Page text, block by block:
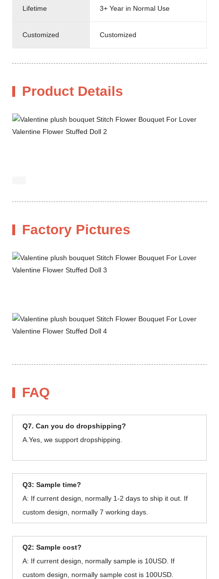
Lifetime 3+ Year in Normal Use
Customized Customized
Product Details
Factory Pictures
FAQ
Q7. Can you do dropshipping?
A.Yes, we support dropshipping.
Q3: Sample time?
A: If current design, normally 1-2 days to ship it out. If
custom design, normally 7 working days.
Q2: Sample cost?
A: If current design, normally sample is 10USD. If
custom design, normally sample cost is 100USD.